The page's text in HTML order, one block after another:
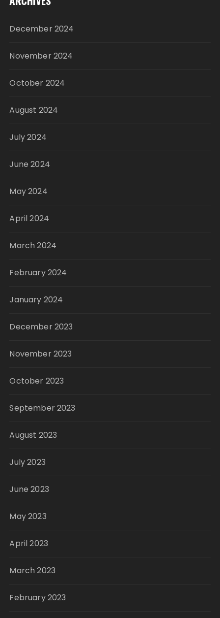
December 2024
November 2024
October 2024
August 2024
July 2024
June 2024
May 2024
April 2024
March 2024
February 2024
January 2024
December 2023
November 2023
October 2023
September 2023
August 2023
July 2023
June 2023
May 2023
April 2023
March 2023
February 2023